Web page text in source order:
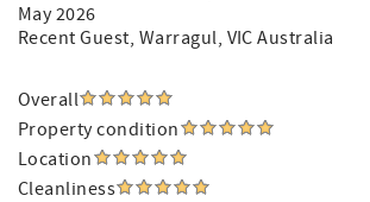
May 2026
Recent Guest, Warragul, VIC Australia
Overall
Property condition
Location
Cleanliness